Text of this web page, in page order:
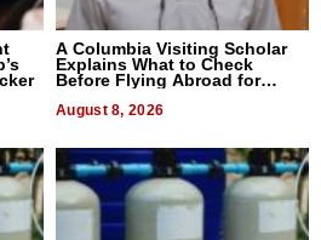
A Columbia Visiting Scholar
Explains What to Check
Before Flying Abroad for
August 8, 2026